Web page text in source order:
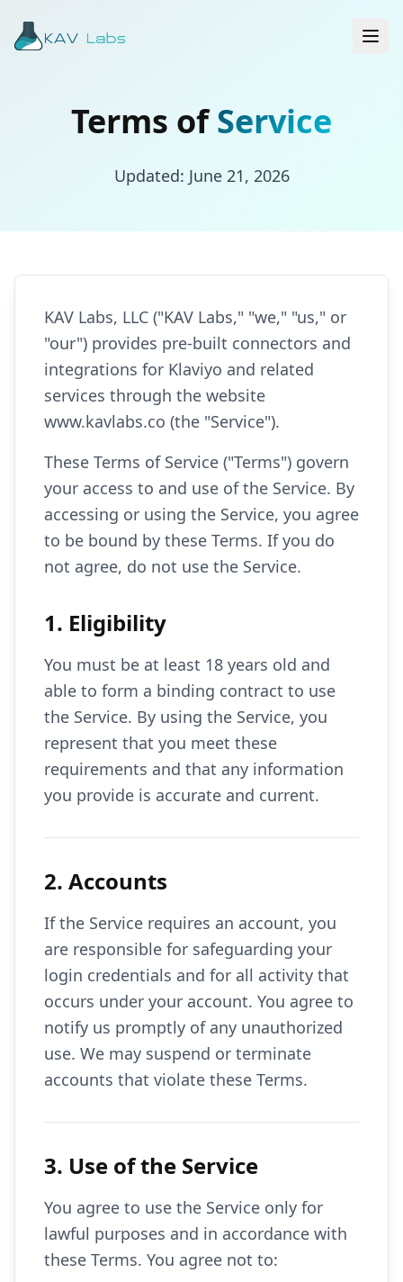
Terms ofService
Updated: June 21, 2026
KAV Labs, LLC ("KAV Labs," "we," "us," or
"our") provides pre-built connectors and
integrations for Klaviyo and related
services through the website
www.kavlabs.co (the "Service").
These Terms of Service ("Terms") govern
your access to and use of the Service. By
accessing or using the Service, you agree
to be bound by these Terms. If you do
not agree, do not use the Service.
1. Eligibility
You must be at least 18 years old and
able to form a binding contract to use
the Service. By using the Service, you
represent that you meet these
requirements and that any information
you provide is accurate and current.
2. Accounts
If the Service requires an account, you
are responsible for safeguarding your
login credentials and for all activity that
occurs under your account. You agree to
notify us promptly of any unauthorized
use. We may suspend or terminate
accounts that violate these Terms.
3. Use of the Service
You agree to use the Service only for
lawful purposes and in accordance with
these Terms. You agree not to: